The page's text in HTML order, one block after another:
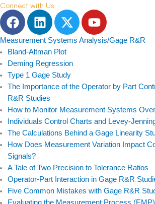
Connect with Us
F
a
c
e
b
o
o
k
L
i
n
k
e
d
i
n
T
w
i
t
t
e
r
Y
o
u
e
Measurement Systems Analysis/Gage R&R
Bland-Altman Plot
Deming Regression
Type 1 Gage Study
The Importance of the Operator by Part
R&R Studies
How to Monitor Measurement Systems
Individuals Control Charts and Levey-
The Calculations Behind a Gage Linearity
How Does Measurement Variation Impact
Signals?
A Tale of Two Precision to Tolerance Ratios
Operator-Part Interaction in Gage R&R
Five Common Mistakes with Gage R&R